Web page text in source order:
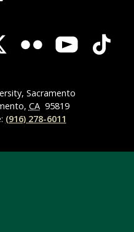
Sacramento
CA 95819
(916) 278-6011